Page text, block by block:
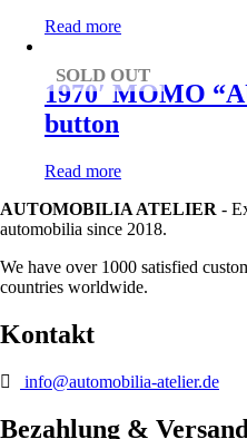
Read more
SOLD OUT
1970′ MOMO
button
Read more
AUTOMOBILIA ATELIER -
automobilia since 2018.
We have over 1000 satisfied
countries worldwide.
Kontakt
info@automobilia-atelier.de
Bezahlung & Versand